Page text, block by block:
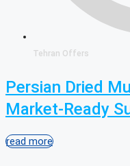
Tehran Offers
Persian Dried
Market-Ready
read more